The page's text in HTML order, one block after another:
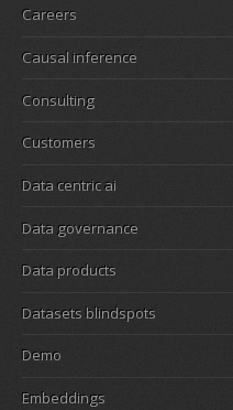
Careers
Causal inference
Consulting
Customers
Data centric ai
Data governance
Data products
Datasets blindspots
Demo
Embeddings